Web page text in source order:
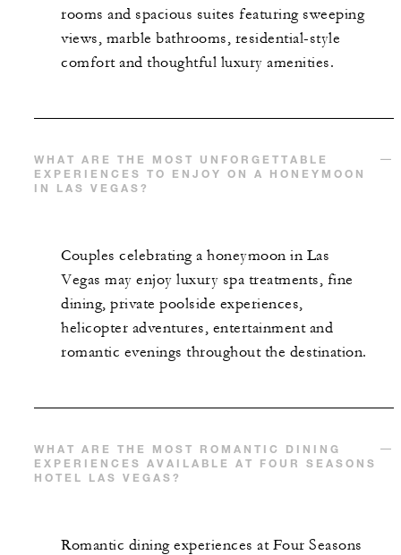
rooms and spacious suites featuring sweeping
views, marble bathrooms, residential-style
comfort and thoughtful luxury amenities.
WHAT ARE THE MOST UNFORGETTABLE
EXPERIENCES TO ENJOY ON A HONEYMOON
IN LAS VEGAS?
Couples celebrating a honeymoon in Las
Vegas may enjoy luxury spa treatments, fine
dining, private poolside experiences,
helicopter adventures, entertainment and
romantic evenings throughout the destination.
WHAT ARE THE MOST ROMANTIC DINING
EXPERIENCES AVAILABLE AT FOUR SEASONS
HOTEL LAS VEGAS?
Romantic dining experiences at Four Seasons